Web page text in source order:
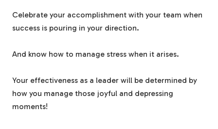
Celebrate your accomplishment with your team when
success is pouring in your direction.
And know how to manage stress when it arises.
Your effectiveness as a leader will be determined by
how you manage those joyful and depressing
moments!